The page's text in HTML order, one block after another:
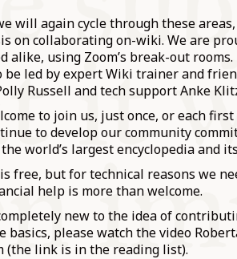
will again cycle through these
on collaborating on-wiki. We are
alike, using Zoom’s break-out
led by expert Wiki trainer and
Russell and tech support Anke
to join us, just once, or each
to develop our community
world’s largest encyclopedia and
free, but for technical reasons we
help is more than welcome.
new to the idea of
basics, please watch the video
(the link is in the reading list).